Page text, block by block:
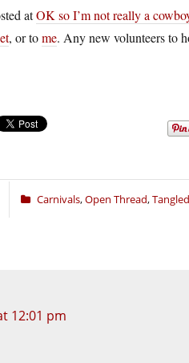
atOK so I’m not really a
, or tome. Any new volunteers to
Carnivals,Open Thread,
12:01 pm